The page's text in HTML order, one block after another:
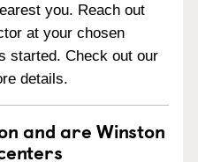
you. Reach out
at your chosen
started. Check out our
details.
and are Winston